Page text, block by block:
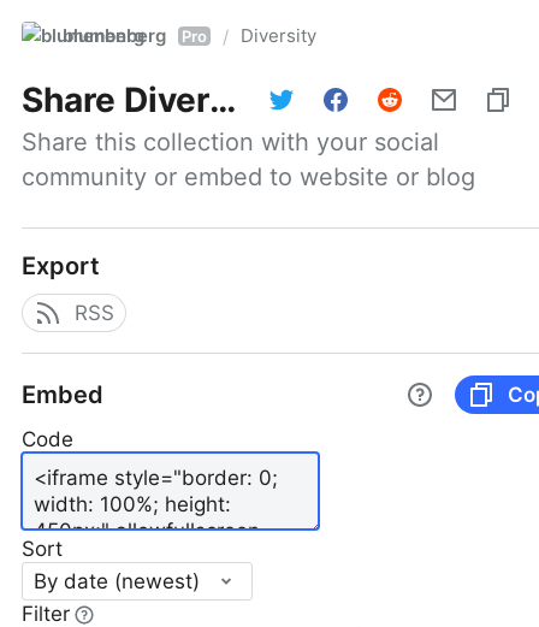
blumenberg Pro / Diversity
Share Diversity
Share this collection with your social
community or embed to website or blog
Export
RSS
Embed
Code
Sort
By date (newest)
Filter